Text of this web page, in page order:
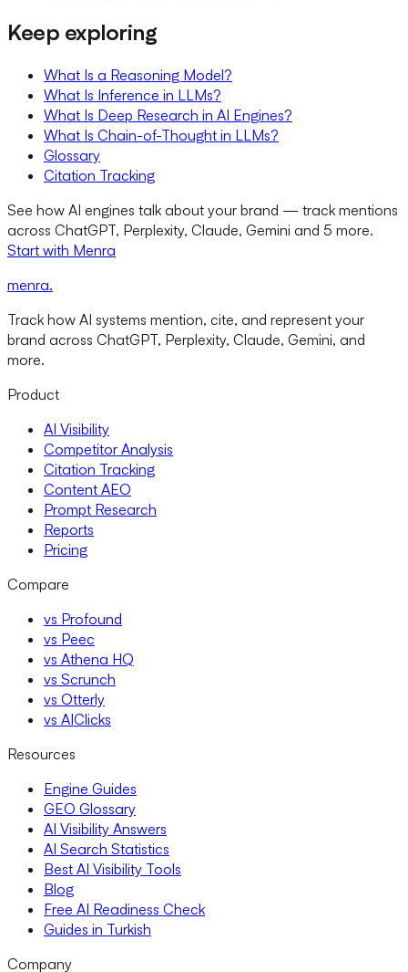
Keep exploring
What Is a Reasoning Model?
What Is Inference in LLMs?
What Is Deep Research in AI Engines?
What Is Chain-of-Thought in LLMs?
Glossary
Citation Tracking
See how AI engines talk about your brand — track mentions
across ChatGPT, Perplexity, Claude, Gemini and 5 more.
Start with Menra
menra.
Track how AI systems mention, cite, and represent your
brand across ChatGPT, Perplexity, Claude, Gemini, and
more.
Product
AI Visibility
Competitor Analysis
Citation Tracking
Content AEO
Prompt Research
Reports
Pricing
Compare
vs Profound
vs Peec
vs Athena HQ
vs Scrunch
vs Otterly
vs AIClicks
Resources
Engine Guides
GEO Glossary
AI Visibility Answers
AI Search Statistics
Best AI Visibility Tools
Blog
Free AI Readiness Check
Guides in Turkish
Company